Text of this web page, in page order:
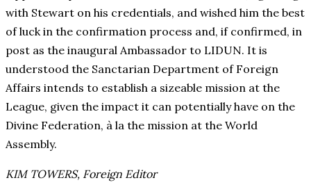
with Stewart on his credentials, and wished him the best
of luck in the confirmation process and, if confirmed, in
post as the inaugural Ambassador to LIDUN. It is
understood the Sanctarian Department of Foreign
Affairs intends to establish a sizeable mission at the
League, given the impact it can potentially have on the
Divine Federation, à la the mission at the World
Assembly.
KIM TOWERS, Foreign Editor